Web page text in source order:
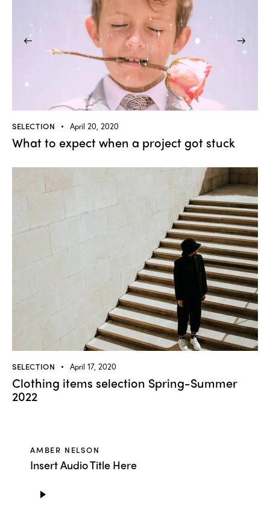
SELECTION April 20, 2020
What to expect when a project got stuck
SELECTION April 17, 2020
Clothing items selection Spring-Summer
2022
AMBER NELSON
Insert Audio Title Here
Player